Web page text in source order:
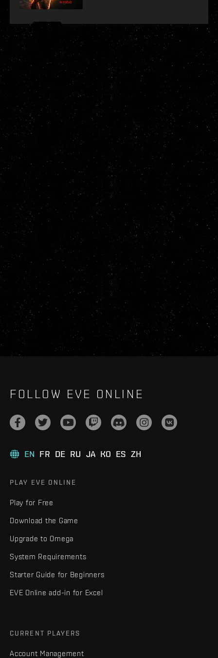
FOLLOW EVE ONLINE
EN FR DE RU JA KO ES ZH
PLAY EVE ONLINE
Play for Free
Download the Game
Upgrade to Omega
System Requirements
Starter Guide for Beginners
EVE Online add-in for Excel
CURRENT PLAYERS
Account Management